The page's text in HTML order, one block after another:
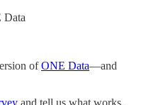
Data
ofONE Data—and
and tell us what works,